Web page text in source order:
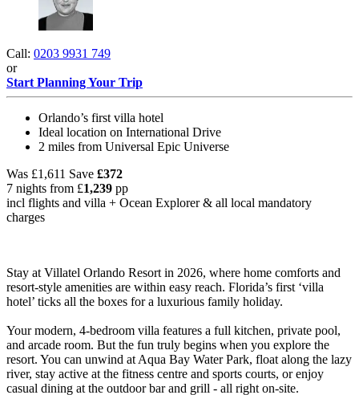
Call: 0203 9931 749
or
Start Planning Your Trip
Orlando’s first villa hotel
Ideal location on International Drive
2 miles from Universal Epic Universe
Was £1,611 Save £372
7 nights from £1,239 pp
incl flights and villa + Ocean Explorer& all local mandatory
charges
Stay at Villatel Orlando Resort in 2026, where home comforts and
resort-style amenities are within easy reach. Florida’s first ‘villa
hotel’ ticks all the boxes for a luxurious family holiday.
Your modern, 4-bedroom villa features a full kitchen, private pool,
and arcade room. But the fun truly begins when you explore the
resort. You can unwind at Aqua Bay Water Park, float along the lazy
river, stay active at the fitness centre and sports courts, or enjoy
casual dining at the outdoor bar and grill - all right on-site.